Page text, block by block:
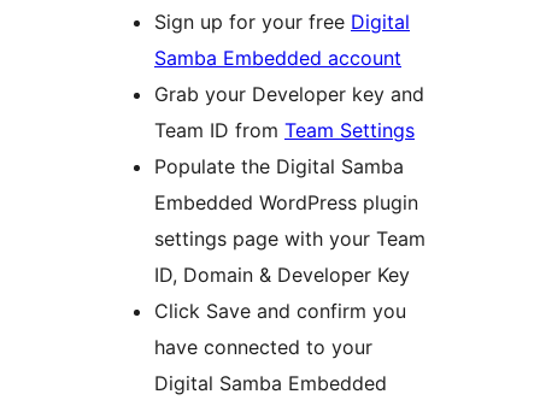
Sign up for your free Digital
Samba Embedded account
Grab your Developer key and
Team ID from Team Settings
Populate the Digital Samba
Embedded WordPress plugin
settings page with your Team
ID, Domain & Developer Key
Click Save and confirm you
have connected to your
Digital Samba Embedded